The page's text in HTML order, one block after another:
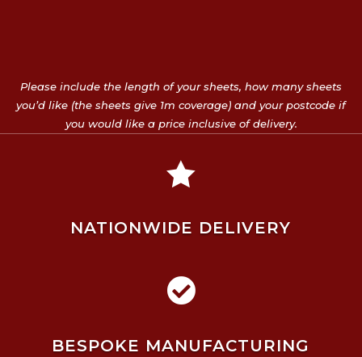
Please include the length of your sheets, how many sheets
you’d like (the sheets give 1m coverage) and your postcode if
you would like a price inclusive of delivery.

NATIONWIDE DELIVERY

BESPOKE MANUFACTURING